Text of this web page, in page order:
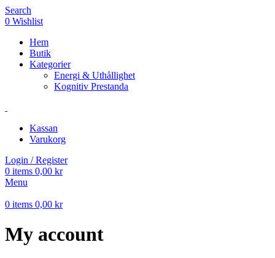
Search
0 Wishlist
Hem
Butik
Kategorier
Energi & Uthållighet
Kognitiv Prestanda
Kassan
Varukorg
Login / Register
0 items 0,00 kr
Menu
0 items 0,00 kr
My account